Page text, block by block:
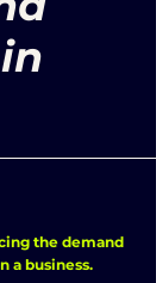
the demand
a business.